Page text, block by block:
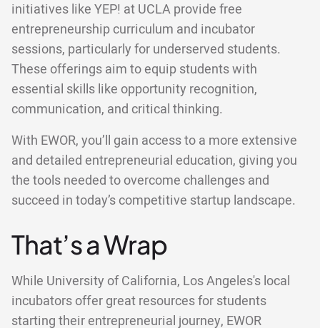
initiatives like YEP! at UCLA provide free
entrepreneurship curriculum and incubator
sessions, particularly for underserved students.
These offerings aim to equip students with
essential skills like opportunity recognition,
communication, and critical thinking.
With EWOR, you’ll gain access to a more extensive
and detailed entrepreneurial education, giving you
the tools needed to overcome challenges and
succeed in today’s competitive startup landscape.
That’s a Wrap
While University of California, Los Angeles's local
incubators offer great resources for students
starting their entrepreneurial journey, EWOR